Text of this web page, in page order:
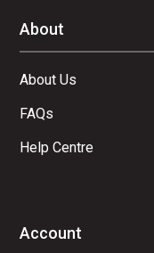
About
About Us
FAQs
Help Centre
Account